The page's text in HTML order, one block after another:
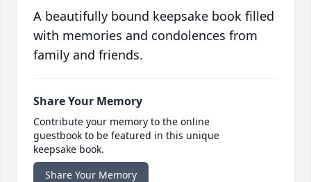
A beautifully bound keepsake book filled
with memories and condolences from
family and friends.
Share Your Memory
Contribute your memory to the online
guestbook to be featured in this unique
keepsake book.
Share Your Memory